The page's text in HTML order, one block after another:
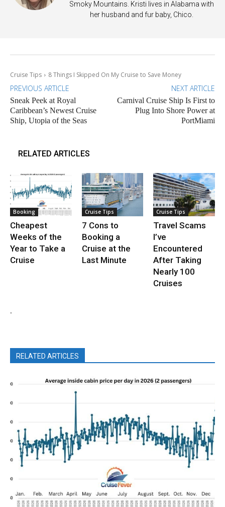
Smoky Mountains. Kristi lives in Alabama with
her husband and fur baby, Chico.
Cruise Tips 8 Things I Skipped On My Cruise to Save Money
PREVIOUS ARTICLE
Sneak Peek at Royal
Caribbean’s Newest Cruise
Ship, Utopia of the Seas
NEXT ARTICLE
Carnival Cruise Ship Is First to
Plug Into Shore Power at
PortMiami
RELATED ARTICLES
Booking
Cheapest
Weeks of the
Year to Take a
Cruise
Cruise Tips
7 Cons to
Booking a
Cruise at the
Last Minute
Cruise Tips
Travel Scams
I’ve
Encountered
After Taking
Nearly 100
Cruises
.
RELATED ARTICLES